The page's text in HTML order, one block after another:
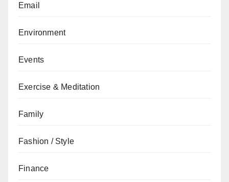
Email
Environment
Events
Exercise & Meditation
Family
Fashion / Style
Finance